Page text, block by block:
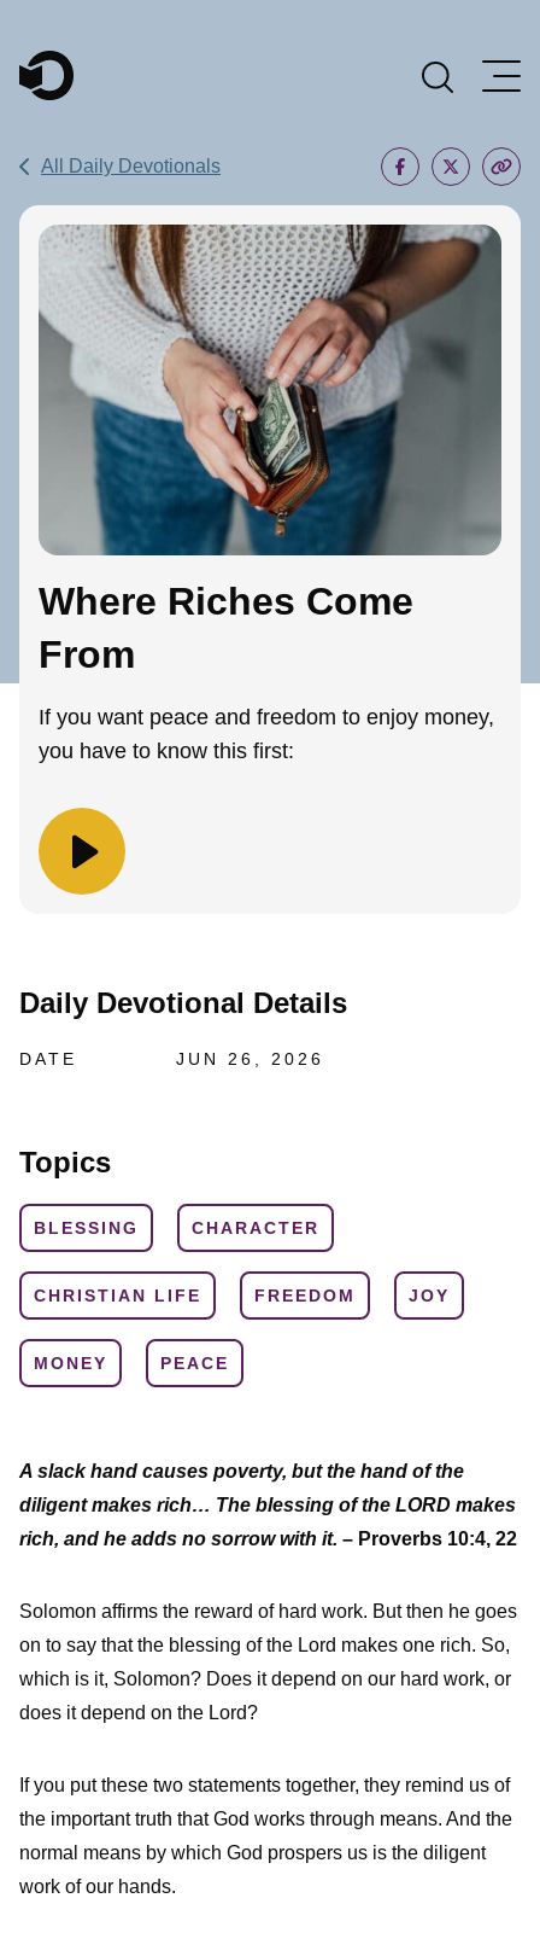
Main Navigation
All Daily Devotionals
Where Riches Come
From
If you want peace and freedom to enjoy money,
you have to know this first:
Daily Devotional Details
DATE JUN 26, 2026
Topics
BLESSING CHARACTER
CHRISTIAN LIFE FREEDOM JOY
MONEY PEACE
A slack hand causes poverty, but the hand of the
diligent makes rich… The blessing of the LORD makes
rich, and he adds no sorrow with it. – Proverbs 10:4, 22
Solomon affirms the reward of hard work. But then he goes
on to say that the blessing of the Lord makes one rich. So,
which is it, Solomon? Does it depend on our hard work, or
does it depend on the Lord?
If you put these two statements together, they remind us of
the important truth that God works through means. And the
normal means by which God prospers us is the diligent
work of our hands.